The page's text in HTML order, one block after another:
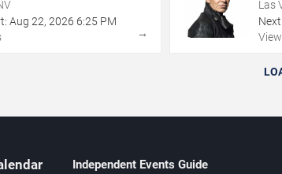
Aug 22, 2026 6:25 PM
→
Las
Independent Events Guide